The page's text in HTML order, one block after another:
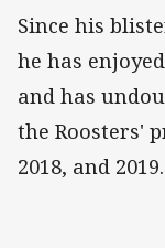
Since his
he has
and has
the Roosters'
2018, and 2019.